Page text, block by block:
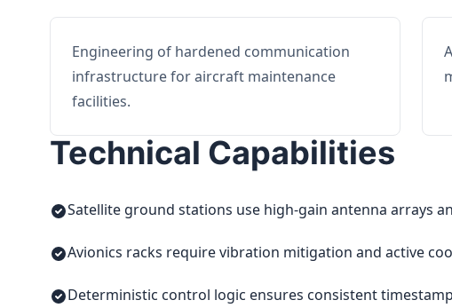
Engineering of hardened communication
infrastructure for aircraft maintenance
facilities.
Technical Capabilities
Satellite ground stations use high-gain antenna arrays
Avionics racks require vibration mitigation and active
Deterministic control logic ensures consistent